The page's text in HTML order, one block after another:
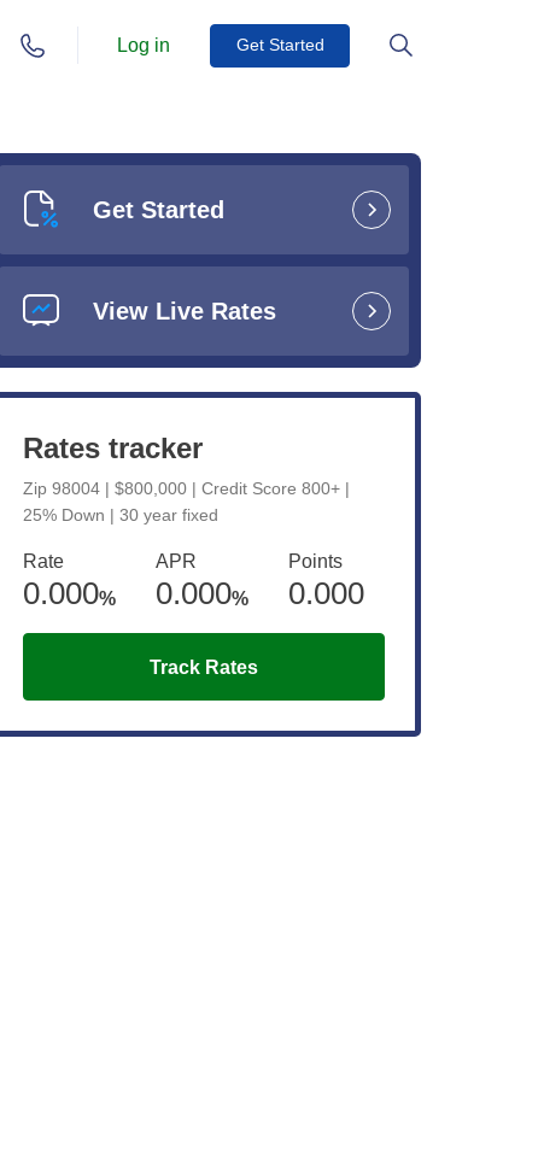
Log in Get Started
Get Started
View Live Rates
Rates tracker
Zip 98004 | $800,000 | Credit Score 800+ |
25% Down | 30 year fixed
Rate
0.000%
APR
0.000%
Points
0.000
Track Rates